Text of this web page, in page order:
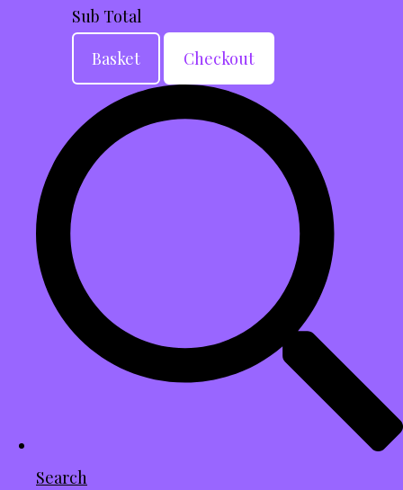
Sub Total
Basket
Checkout
Search